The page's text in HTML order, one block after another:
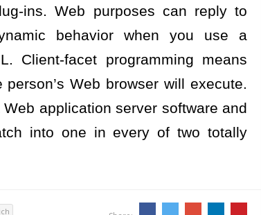
ins. Web purposes can reply to
behavior when you use a
Client-facet programming means
Web browser will execute.
application server software and
into one in every of two totally